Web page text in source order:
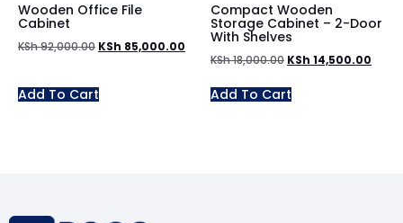
Wooden Office File
Cabinet
KSh92,000.00 KSh 85,000.00
Add To Cart
Compact Wooden
Storage Cabinet – 2-Door
With Shelves
KSh18,000.00 KSh 14,500.00
Add To Cart